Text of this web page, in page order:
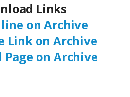
Links
on Archive
Link on Archive
Page on Archive